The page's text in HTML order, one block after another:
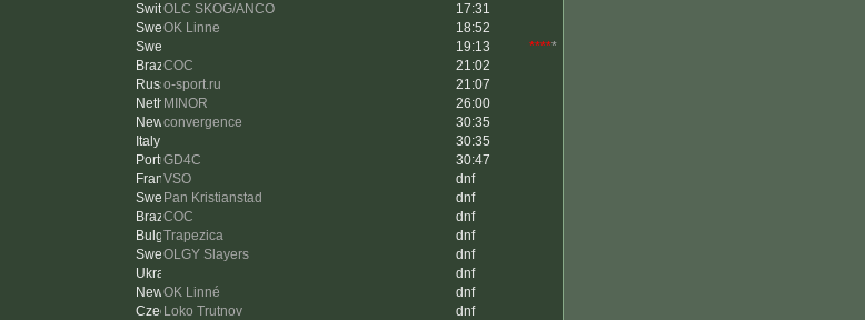
OLC SKOG/ANCO
17:31
OK Linne
18:52
19:13 *****
COC
21:02
o-sport.ru
21:07
MINOR
26:00
convergence
30:35
30:35
GD4C
30:47
VSO
dnf
Pan Kristianstad
dnf
COC
dnf
Trapezica
dnf
OLGY Slayers
dnf
dnf
OK Linné
dnf
Loko Trutnov dnf